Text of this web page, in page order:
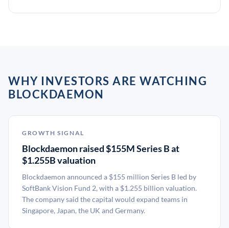
WHY INVESTORS ARE WATCHING
BLOCKDAEMON
GROWTH SIGNAL
Blockdaemon raised $155M Series B at
$1.255B valuation
Blockdaemon announced a $155 million Series B led by
SoftBank Vision Fund 2, with a $1.255 billion valuation.
The company said the capital would expand teams in
Singapore, Japan, the UK and Germany.